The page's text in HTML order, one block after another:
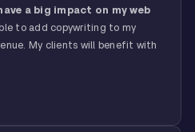
a big impact on my web
to add copywriting to my
My clients will benefit with